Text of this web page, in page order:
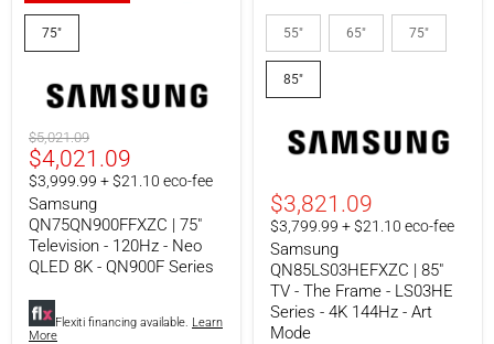
Samsung
QN75QN900FFXZC
Television
Neo
QLED
8K
QN900F
Series
75"
Original
price
$5,021.09
Current
price
$4,021.09
$3,999.99 + $21.10 eco-fee
Samsung
QN75QN900FFXZC | 75"
Television - 120Hz - Neo
QLED 8K - QN900F Series
Flexiti financing available. Learn
More
Samsung
QN85LS03HEFXZC
85"
-
Frame
4K
144Hz
Art
Mode
55" 65" 75"
85"
$3,821.09
$3,799.99 + $21.10 eco-fee
Samsung
QN85LS03HEFXZC | 85"
TV - The Frame - LS03HE
Series - 4K 144Hz - Art
Mode